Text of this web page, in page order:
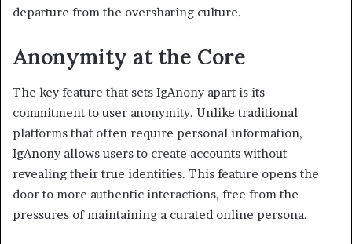
departure from the oversharing culture.
Anonymity at the Core
The key feature that sets IgAnony apart is its
commitment to user anonymity. Unlike traditional
platforms that often require personal information,
IgAnony allows users to create accounts without
revealing their true identities. This feature opens the
door to more authentic interactions, free from the
pressures of maintaining a curated online persona.